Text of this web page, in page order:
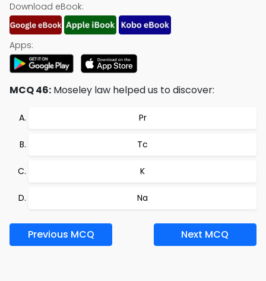
Download eBook:
Apps:
MCQ 46: Moseley law helped us to discover:
Pr
Tc
K
Na
Previous MCQ Next MCQ